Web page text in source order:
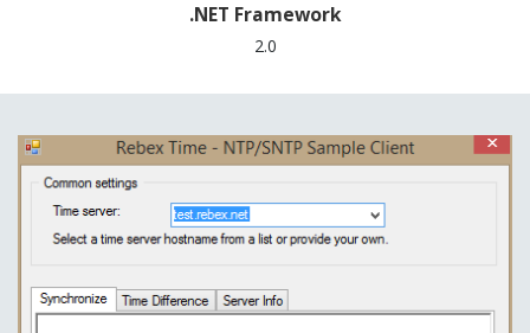
.NET Framework
2.0